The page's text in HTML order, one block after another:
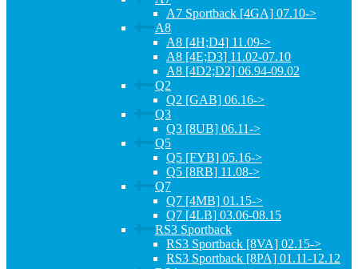
A7 Sportback [4GA] 07.10->
A8
A8 [4H;D4] 11.09->
A8 [4E;D3] 11.02-07.10
A8 [4D2;D2] 06.94-09.02
Q2
Q2 [GAB] 06.16->
Q3
Q3 [8UB] 06.11->
Q5
Q5 [FYB] 05.16->
Q5 [8RB] 11.08->
Q7
Q7 [4MB] 01.15->
Q7 [4LB] 03.06-08.15
RS3 Sportback
RS3 Sportback [8VA] 02.15->
RS3 Sportback [8PA] 01.11-12.12